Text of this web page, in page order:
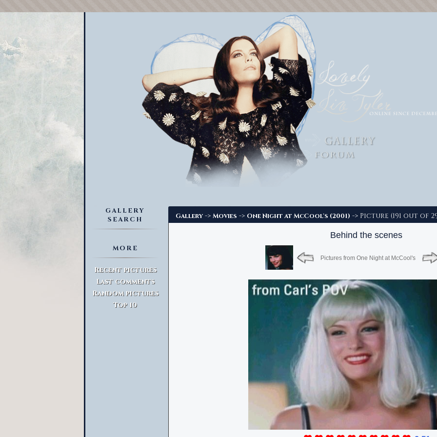
GALLERY
SEARCH
MORE
Recent pictures
Last comments
Random pictures
Top 10
Gallery -> Movies -> One Night at McCool's (2001) -> Picture (191 out of
Behind the scenes
Pictures from One Night at McCool's